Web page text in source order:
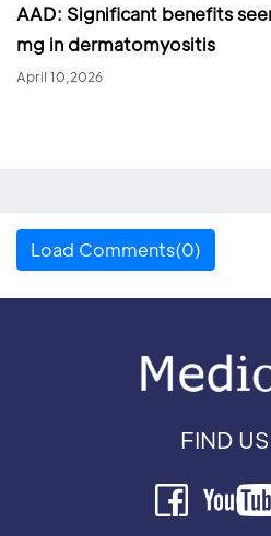
AAD: Significant benefits
mg in dermatomyositis
April 10,2026
Load Comments(0)
FIND